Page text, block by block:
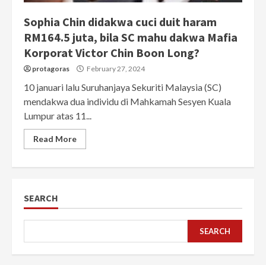
Sophia Chin didakwa cuci duit haram
RM164.5 juta, bila SC mahu dakwa Mafia
Korporat Victor Chin Boon Long?
protagoras February 27, 2024
10 januari lalu Suruhanjaya Sekuriti Malaysia (SC)
mendakwa dua individu di Mahkamah Sesyen Kuala
Lumpur atas 11...
Read More
SEARCH
SEARCH